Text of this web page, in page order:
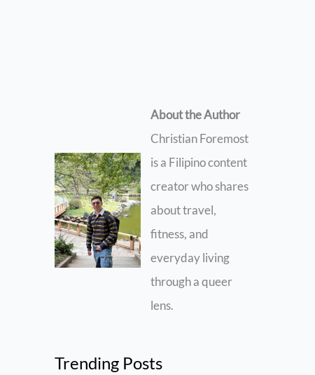
About the Author
Christian Foremost
is a Filipino content
creator who shares
about travel,
fitness, and
everyday living
through a queer
lens.
Trending Posts